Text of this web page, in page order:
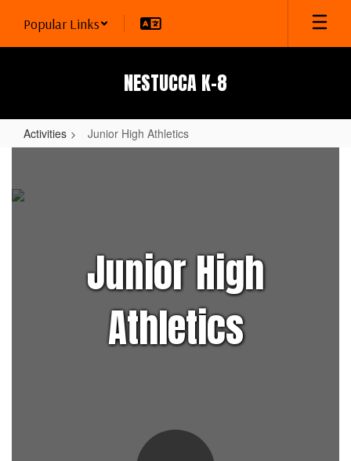
main
Popular Links
NESTUCCA K-8
Activities Junior High Athletics
High
Athletics
Junior High
Athletics